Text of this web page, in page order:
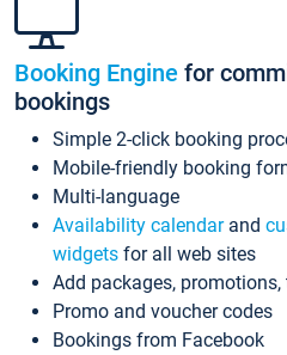
Booking Engine for
bookings
Simple 2-click booking
Mobile-friendly booking
Multi-language
Availability calendarand
widgets for all web sites
Add packages, promotions,
Promo and voucher codes
Bookings from Facebook